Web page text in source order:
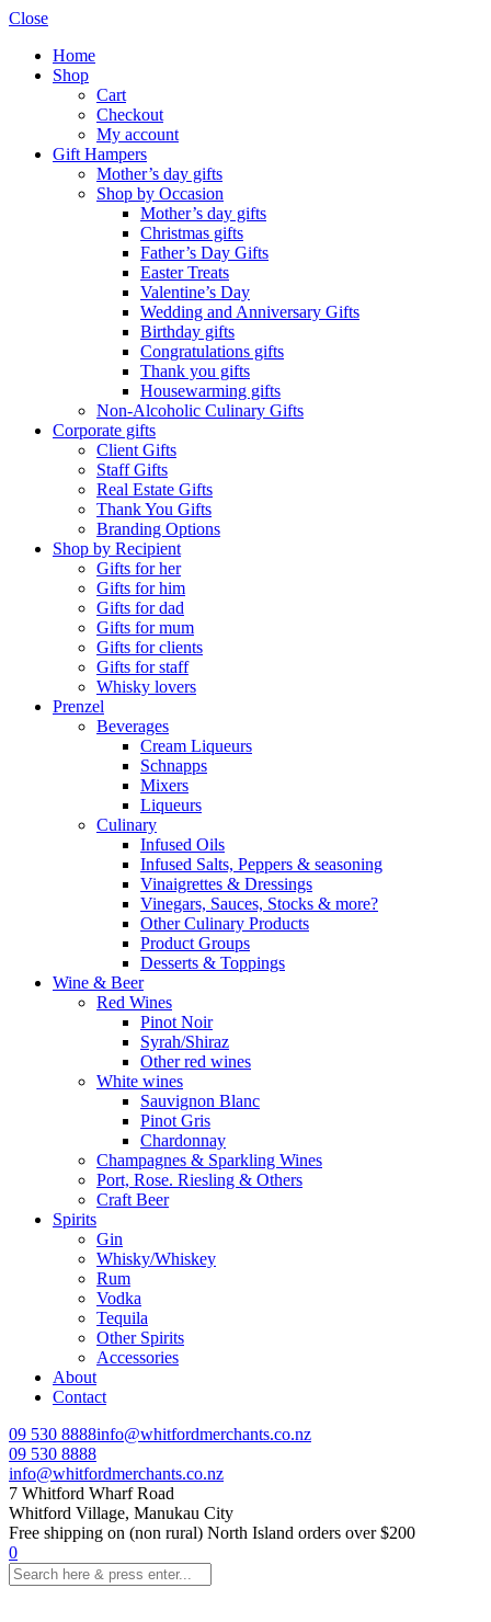
Close
Home
Shop
Cart
Checkout
My account
Gift Hampers
Mother’s day gifts
Shop by Occasion
Mother’s day gifts
Christmas gifts
Father’s Day Gifts
Easter Treats
Valentine’s Day
Wedding and Anniversary Gifts
Birthday gifts
Congratulations gifts
Thank you gifts
Housewarming gifts
Non-Alcoholic Culinary Gifts
Corporate gifts
Client Gifts
Staff Gifts
Real Estate Gifts
Thank You Gifts
Branding Options
Shop by Recipient
Gifts for her
Gifts for him
Gifts for dad
Gifts for mum
Gifts for clients
Gifts for staff
Whisky lovers
Prenzel
Beverages
Cream Liqueurs
Schnapps
Mixers
Liqueurs
Culinary
Infused Oils
Infused Salts, Peppers & seasoning
Vinaigrettes & Dressings
Vinegars, Sauces, Stocks & more?
Other Culinary Products
Product Groups
Desserts & Toppings
Wine & Beer
Red Wines
Pinot Noir
Syrah/Shiraz
Other red wines
White wines
Sauvignon Blanc
Pinot Gris
Chardonnay
Champagnes & Sparkling Wines
Port, Rose. Riesling & Others
Craft Beer
Spirits
Gin
Whisky/Whiskey
Rum
Vodka
Tequila
Other Spirits
Accessories
About
Contact
09 530 8888info@whitfordmerchants.co.nz
09 530 8888
info@whitfordmerchants.co.nz
7 Whitford Wharf Road
Whitford Village, Manukau City
Free shipping on (non rural) North Island orders over $200
0